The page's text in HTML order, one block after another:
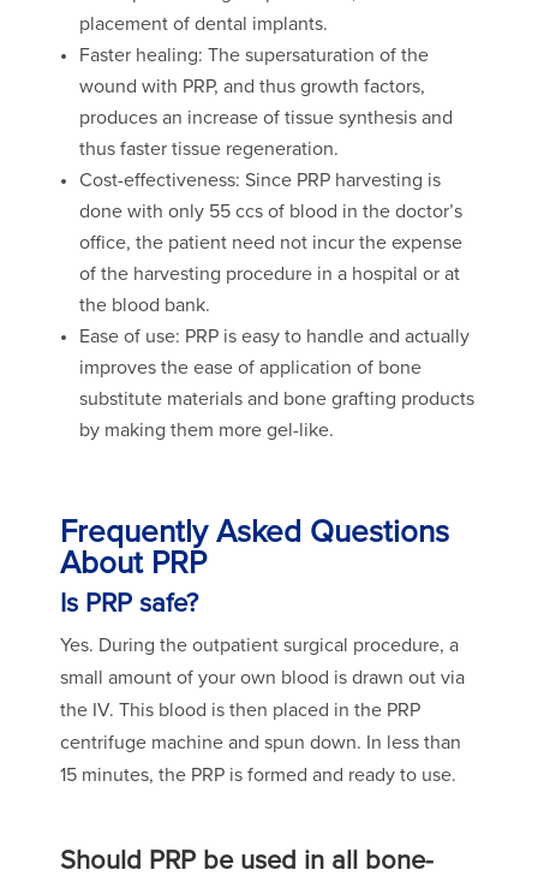
placement of dental implants.
Faster healing: The supersaturation of the
wound with PRP, and thus growth factors,
produces an increase of tissue synthesis and
thus faster tissue regeneration.
Cost-effectiveness: Since PRP harvesting is
done with only 55 ccs of blood in the doctor’s
office, the patient need not incur the expense
of the harvesting procedure in a hospital or at
the blood bank.
Ease of use: PRP is easy to handle and actually
improves the ease of application of bone
substitute materials and bone grafting products
by making them more gel-like.
Frequently Asked Questions
About PRP
Is PRP safe?
Yes. During the outpatient surgical procedure, a
small amount of your own blood is drawn out via
the IV. This blood is then placed in the PRP
centrifuge machine and spun down. In less than
15 minutes, the PRP is formed and ready to use.
Should PRP be used in all bone-